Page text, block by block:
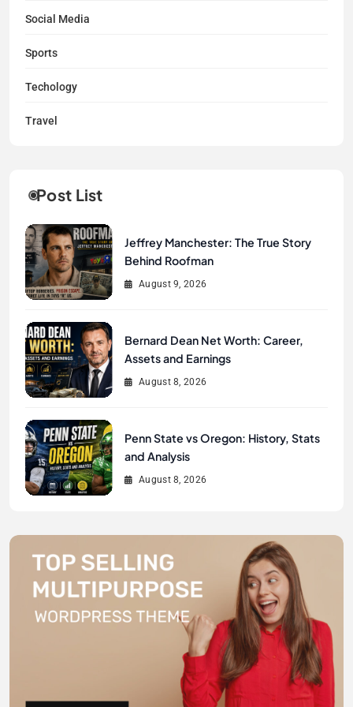
Social Media
Sports
Techology
Travel
Post List
Jeffrey Manchester: The True Story
Behind Roofman
August 9, 2026
Bernard Dean Net Worth: Career,
Assets and Earnings
August 8, 2026
Penn State vs Oregon: History, Stats
and Analysis
August 8, 2026